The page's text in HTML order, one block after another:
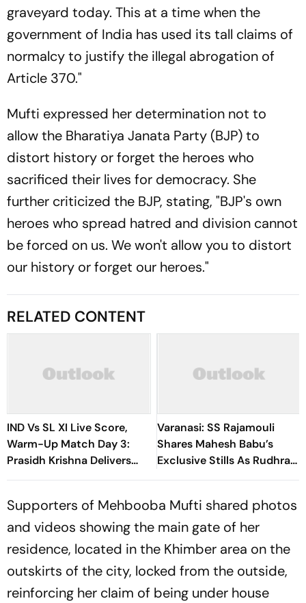
graveyard today. This at a time when the
government of India has used its tall claims of
normalcy to justify the illegal abrogation of
Article 370."
Mufti expressed her determination not to
allow the Bharatiya Janata Party (BJP) to
distort history or forget the heroes who
sacrificed their lives for democracy. She
further criticized the BJP, stating, "BJP's own
heroes who spread hatred and division cannot
be forced on us. We won't allow you to distort
our history or forget our heroes."
RELATED CONTENT
IND Vs SL XI Live Score,
Warm-Up Match Day 3:
Prasidh Krishna Delivers
Second Blow | Sri Lanka
Varanasi: SS Rajamouli
Shares Mahesh Babu’s
Exclusive Stills As Rudhra
On His Birthday
Supporters of Mehbooba Mufti shared photos
and videos showing the main gate of her
residence, located in the Khimber area on the
outskirts of the city, locked from the outside,
reinforcing her claim of being under house